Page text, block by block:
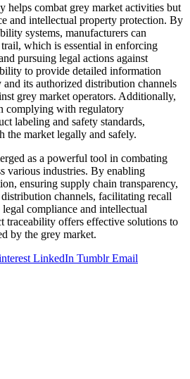
helps combat grey market activities but
and intellectual property protection. By
systems, manufacturers can
which is essential in enforcing
pursuing legal actions against
to provide detailed information
and its authorized distribution channels
grey market operators. Additionally,
complying with regulatory
labeling and safety standards,
the market legally and safely.
as a powerful tool in combating
various industries. By enabling
ensuring supply chain transparency,
channels, facilitating recall
compliance and intellectual
traceability offers effective solutions to
by the grey market.
LinkedIn Tumblr Email